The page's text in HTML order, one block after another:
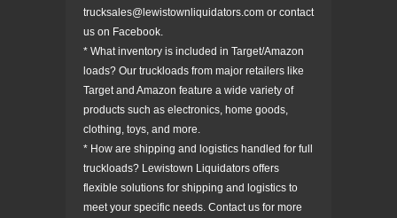
trucksales@lewistownliquidators.com or contact
us on Facebook.
* What inventory is included in Target/Amazon
loads? Our truckloads from major retailers like
Target and Amazon feature a wide variety of
products such as electronics, home goods,
clothing, toys, and more.
* How are shipping and logistics handled for full
truckloads? Lewistown Liquidators offers
flexible solutions for shipping and logistics to
meet your specific needs. Contact us for more